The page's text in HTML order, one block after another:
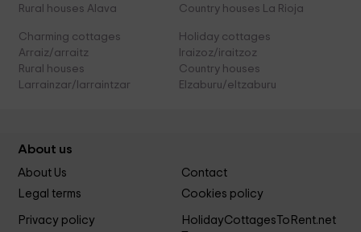
Rural houses Alava
Country houses La Rioja
Charming cottages
Arraiz/arraitz
Holiday cottages
Iraizoz/iraitzoz
Rural houses
Larrainzar/larraintzar
Country houses
Elzaburu/eltzaburu
About us
About Us
Contact
Legal terms
Cookies policy
Privacy policy
HolidayCottagesToRent.net